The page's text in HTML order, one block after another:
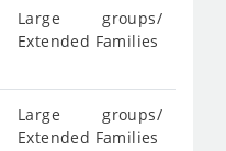
Large groups/
Extended Families
Large groups/
Extended Families